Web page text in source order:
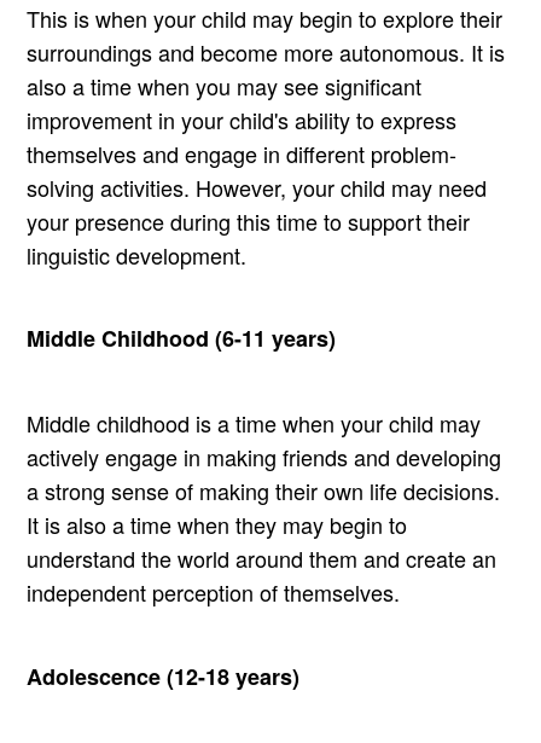
This is when your child may begin to explore their
surroundings and become more autonomous. It is
also a time when you may see significant
improvement in your child's ability to express
themselves and engage in different problem-
solving activities. However, your child may need
your presence during this time to support their
linguistic development.
Middle Childhood (6-11 years)
Middle childhood is a time when your child may
actively engage in making friends and developing
a strong sense of making their own life decisions.
It is also a time when they may begin to
understand the world around them and create an
independent perception of themselves.
Adolescence (12-18 years)